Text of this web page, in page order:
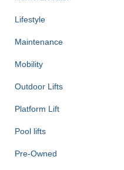
Lifestyle
Maintenance
Mobility
Outdoor Lifts
Platform Lift
Pool lifts
Pre-Owned